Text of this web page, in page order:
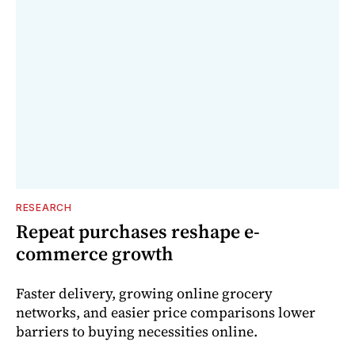
RESEARCH
Repeat purchases reshape e-
commerce growth
Faster delivery, growing online grocery
networks, and easier price comparisons lower
barriers to buying necessities online.